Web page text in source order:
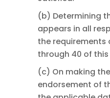
(b) Determining
appears in all
the requirements
through 40 of
(c) On making
endorsement of